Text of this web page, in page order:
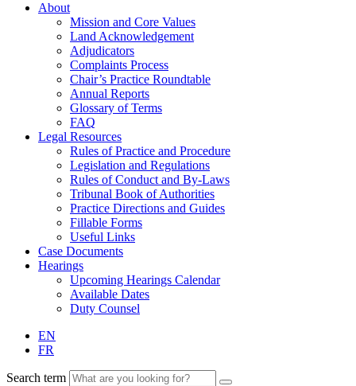
About
Mission and Core Values
Land Acknowledgement
Adjudicators
Complaints Process
Chair’s Practice Roundtable
Annual Reports
Glossary of Terms
FAQ
Legal Resources
Rules of Practice and Procedure
Legislation and Regulations
Rules of Conduct and By-Laws
Tribunal Book of Authorities
Practice Directions and Guides
Fillable Forms
Useful Links
Case Documents
Hearings
Upcoming Hearings Calendar
Available Dates
Duty Counsel
EN
FR
Search term